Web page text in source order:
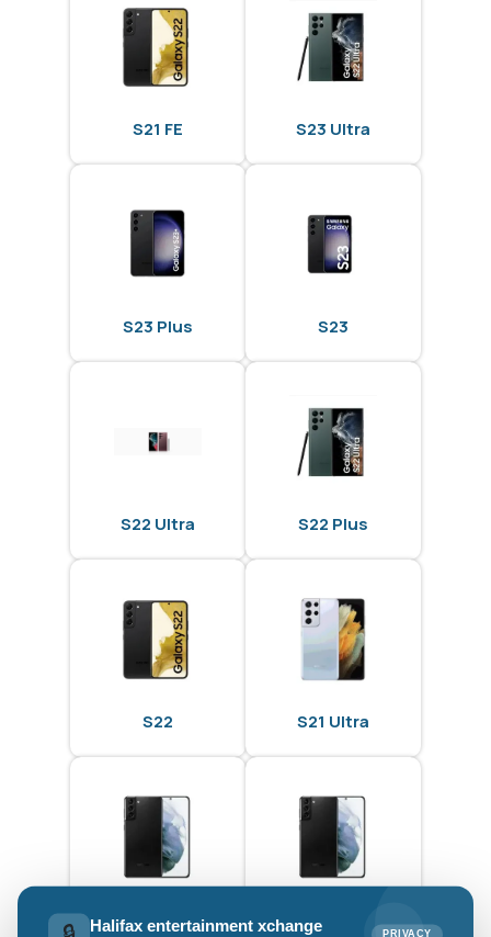
Halifax entertainment xchange PRIVACY
S21 FE S23 Ultra
S23 Plus S23
S22 Ultra S22 Plus
S22 S21 Ultra
S21 Plus S21